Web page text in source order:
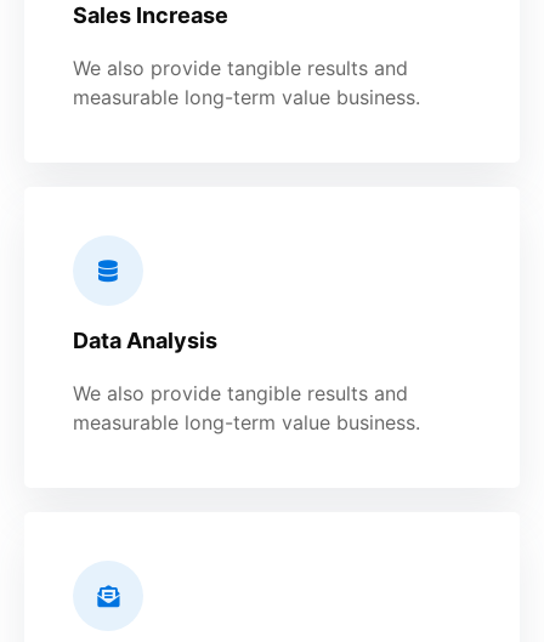
Sales Increase
We also provide tangible results and
measurable long-term value business.
Data Analysis​
We also provide tangible results and
measurable long-term value business.